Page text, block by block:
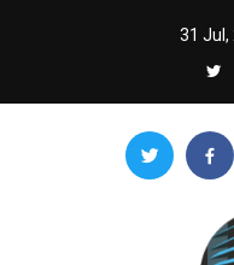
31 Jul,